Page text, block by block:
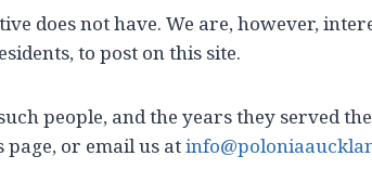
does not have. We are, however,
to post on this site.
people, and the years they served
or email us at